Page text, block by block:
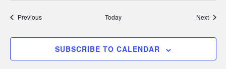
PreviousEvents Today Next
SUBSCRIBE TO CALENDAR